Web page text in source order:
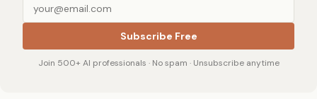
Subscribe Free
Join 500+ AI professionals · No spam · Unsubscribe anytime